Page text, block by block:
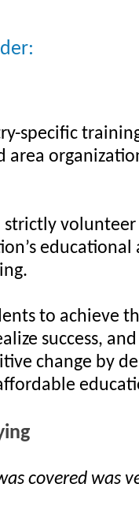
specific
strictly
educational
to achieve
success,
change by
covered was